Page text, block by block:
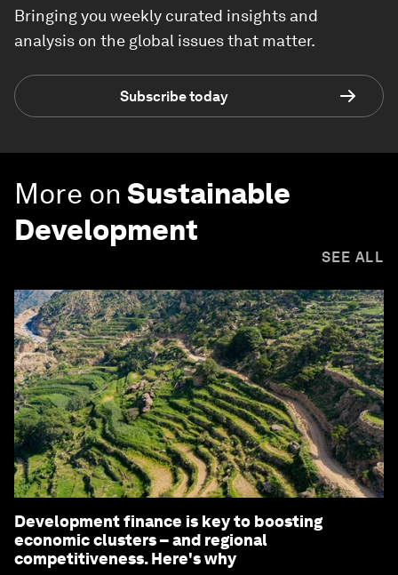
Bringing you weekly curated insights and
analysis on the global issues that matter.
Subscribe today
More on Sustainable
Development
SEE ALL
Development finance is key to boosting
economic clusters – and regional
competitiveness. Here's why